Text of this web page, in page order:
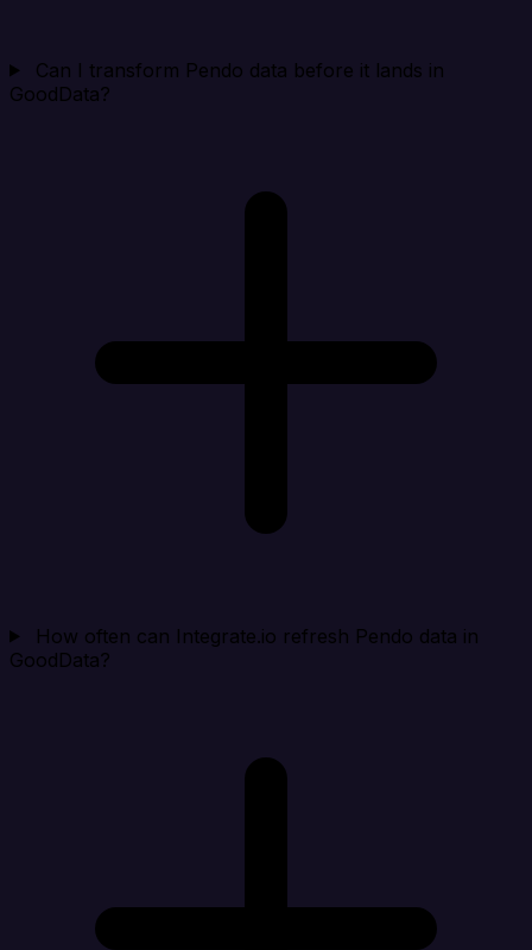
Can I transform Pendo data before it lands in
GoodData?
How often can Integrate.io refresh Pendo data in
GoodData?